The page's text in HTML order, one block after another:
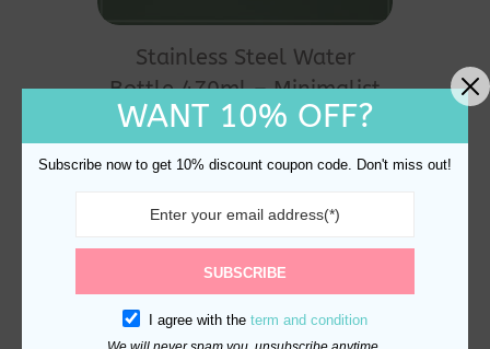
has
multiple
variants.
The
chosen
on
Stainless Steel Water
Bottle 470ml – Minimalist
Leak-Proof
$25.00
WANT 10% OFF?
Subscribe now to get 10% discount coupon code. Don't miss out!
SUBSCRIBE
I agree with the term and condition